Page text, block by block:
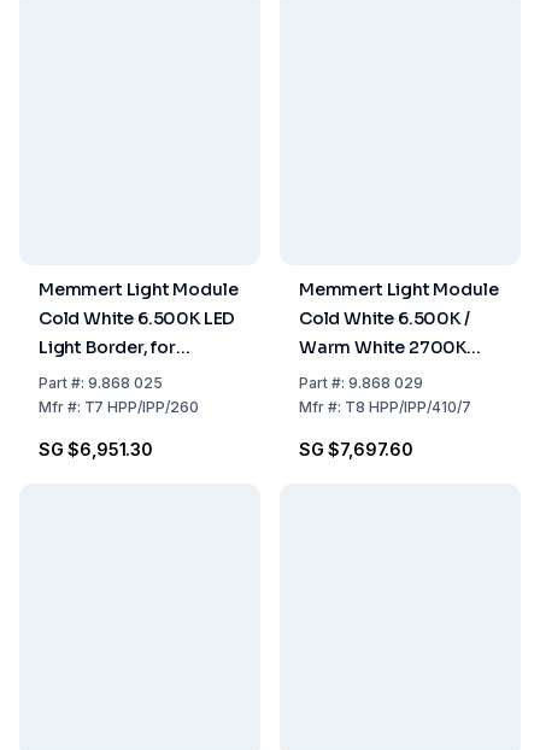
Memmert Light Module
Cold White 6.500K LED
Light Border, for
HPP260 / IPP260
Part#: 9.868 025
Mfr#: T7 HPP/IPP/260
SG $6,951.30
Memmert Light Module
Cold White 6.500K /
Warm White 2700K
LED Light Border for
HPP400, HPP750,
Part#: 9.868 029
Mfr#: T8 HPP/IPP/410/7
SG $7,697.60